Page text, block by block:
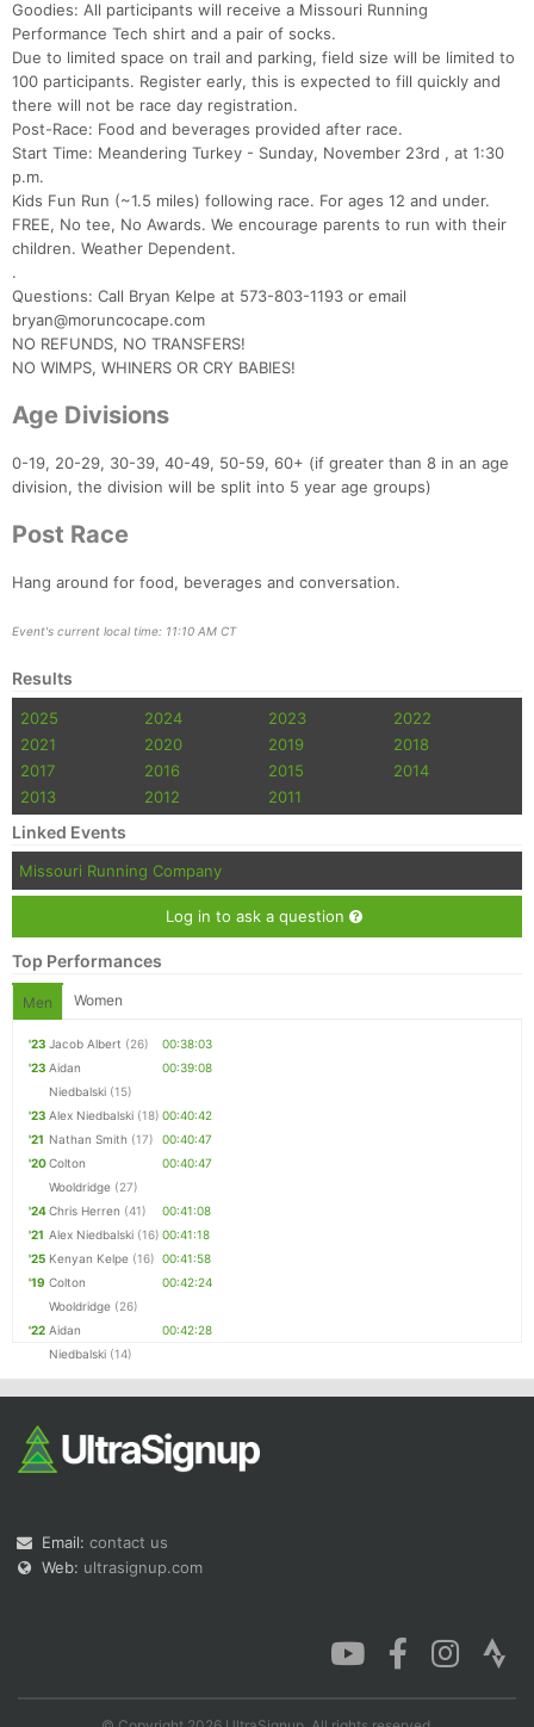
Goodies: All participants will receive a Missouri Running
Performance Tech shirt and a pair of socks.
Due to limited space on trail and parking, field size will be limited to
100 participants. Register early, this is expected to fill quickly and
there will not be race day registration.
Post-Race: Food and beverages provided after race.
Start Time: Meandering Turkey - Sunday, November 23rd , at 1:30
p.m.
Kids Fun Run (~1.5 miles) following race. For ages 12 and under.
FREE, No tee, No Awards. We encourage parents to run with their
children. Weather Dependent.
.
Questions: Call Bryan Kelpe at 573-803-1193 or email
bryan@moruncocape.com
NO REFUNDS, NO TRANSFERS!
NO WIMPS, WHINERS OR CRY BABIES!
Age Divisions
0-19, 20-29, 30-39, 40-49, 50-59, 60+ (if greater than 8 in an age
division, the division will be split into 5 year age groups)
Post Race
Hang around for food, beverages and conversation.
Event's current local time: 11:10 AM CT
Results
2025 2024 2023
2022
2021
2020 2019
2018
2017
2016 2015
2014
2013
2012 2011
Linked Events
Missouri Running Company
Log in to ask a question
Top Performances
Men Women
'23 Jacob Albert (26)
00:38:03
'23 Aidan
Niedbalski (15)
00:39:08
'23 Alex Niedbalski (18) 00:40:42
'21 Nathan Smith (17)
00:40:47
'20Colton
Wooldridge (27)
00:40:47
'24Chris Herren (41)
00:41:08
'21 Alex Niedbalski (16) 00:41:18
'25 Kenyan Kelpe (16) 00:41:58
'19 Colton
Wooldridge (26)
00:42:24
'22 Aidan
Niedbalski (14)
00:42:28
Email: contact us
Web: ultrasignup.com